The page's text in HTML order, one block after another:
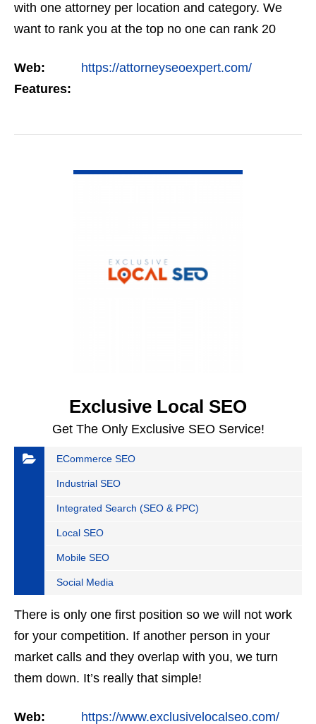
with one attorney per location and category. We
want to rank you at the top no one can rank 20
but the…
Web:
https://attorneyseoexpert.com/
Features:
Exclusive Local SEO
Get The Only Exclusive SEO Service!
ECommerce SEO
Industrial SEO
Integrated Search (SEO & PPC)
Local SEO
Mobile SEO
Social Media
There is only one first position so we will not work
for your competition. If another person in your
market calls and they overlap with you, we turn
them down. It’s really that simple!
Web: https://www.exclusivelocalseo.com/